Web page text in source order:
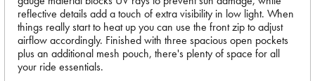
reflective details add a touch of extra visibility in low light. When
things really start to heat up you can use the front zip to adjust
airflow accordingly. Finished with three spacious open pockets
plus an additional mesh pouch, there's plenty of space for all
your ride essentials.